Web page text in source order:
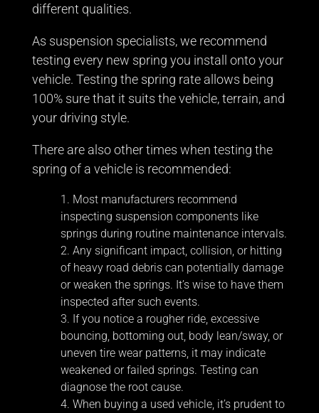
different qualities.
As suspension specialists, we recommend
testing every new spring you install onto your
vehicle. Testing the spring rate allows being
100% sure that it suits the vehicle, terrain, and
your driving style.
There are also other times when testing the
spring of a vehicle is recommended:
Most manufacturers recommend
inspecting suspension components like
springs during routine maintenance intervals.
Any significant impact, collision, or hitting
of heavy road debris can potentially damage
or weaken the springs. It’s wise to have them
inspected after such events.
If you notice a rougher ride, excessive
bouncing, bottoming out, body lean/sway, or
uneven tire wear patterns, it may indicate
weakened or failed springs. Testing can
diagnose the root cause.
When buying a used vehicle, it’s prudent to